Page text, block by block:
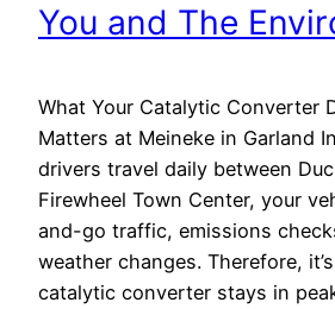
You and The
What Your Catalytic Converter
Matters at Meineke in Garland
drivers travel daily between
Firewheel Town Center, your
and-go traffic, emissions
weather changes. Therefore,
catalytic converter stays in